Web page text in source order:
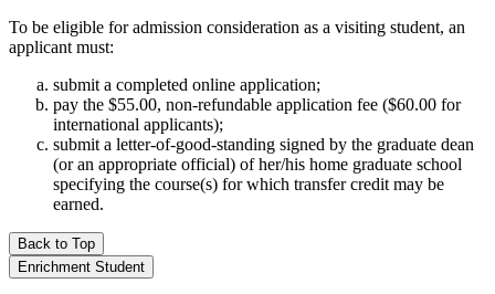
To be eligible for admission consideration as a visiting student, an
applicant must:
submit a completed online application;
pay the $55.00, non-refundable application fee ($60.00 for
international applicants);
submit a letter-of-good-standing signed by the graduate dean
(or an appropriate official) of her/his home graduate school
specifying the course(s) for which transfer credit may be
earned.
Back to Top
Enrichment Student